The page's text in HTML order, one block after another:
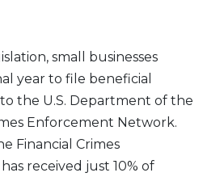
small businesses
year to file beneficial
the U.S. Department of the
Enforcement Network.
Financial Crimes
received just 10% of